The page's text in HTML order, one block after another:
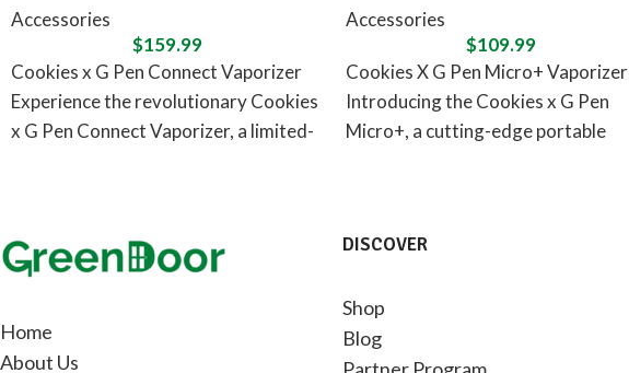
Accessories
$159.99
Cookies x G Pen Connect Vaporizer
Experience the revolutionary Cookies
x G Pen Connect Vaporizer, a limited-
Accessories
$109.99
Cookies X G Pen Micro+ Vaporizer
Introducing the Cookies x G Pen
Micro+, a cutting-edge portable
Home
About Us
DISCOVER
Shop
Blog